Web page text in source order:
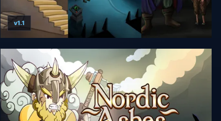
Crystal Shard Adventure Bundle
v1.1